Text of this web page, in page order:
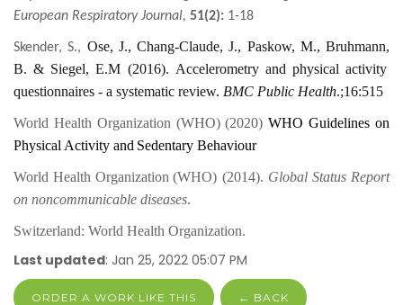
European Respiratory Journal, 51(2): 1-18
Skender, S., Ose, J., Chang-Claude, J., Paskow, M., Bruhmann,
B. & Siegel, E.M (2016). Accelerometry and physical activity
questionnaires - a systematic review. BMC Public Health.;16:515
World Health Organization (WHO) (2020)WHO Guidelineson
Physical Activity and Sedentary Behaviour
World Health Organization (WHO) (2014). Global Status Report
on noncommunicable diseases.
Switzerland: World Health Organization.
Last updated: Jan 25, 2022 05:07 PM
ORDER A WORK LIKE THIS ← BACK